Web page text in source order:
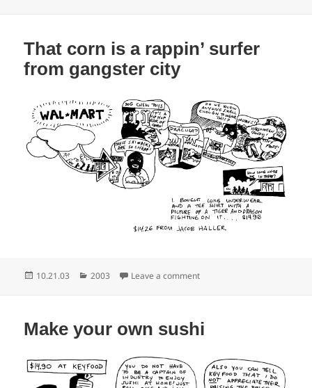
That corn is a rappin’ surfer
from gangster city
Posted
10.21.03 Categories
2003 Leave a commenton That corn is a rappin’
Make your own sushi